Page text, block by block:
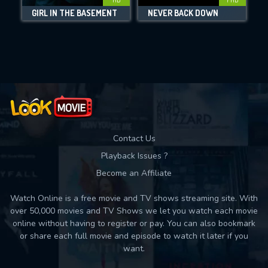
Movies daily download Limit:
GIRL IN THE BASEMENT NEVER BACK DOWN
Contact Us
Playback Issues ?
Become an Affiliate
Watch Online is a free movie and TV shows streaming site. With
over 50,000 movies and TV Shows we let you watch each movie
online without having to register or pay. You can also bookmark
or share each full movie and episode to watch it later if you
want.